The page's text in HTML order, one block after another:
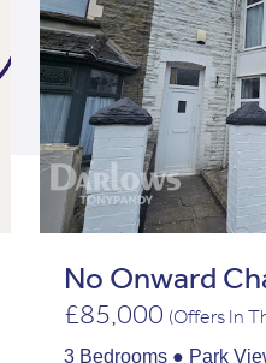
No Onward
£85,000 (Offers In
3 Bedrooms ● Park